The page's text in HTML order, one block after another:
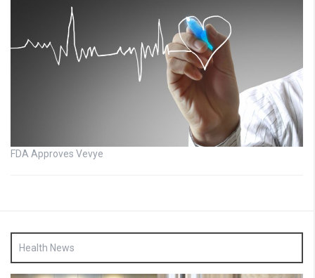
FDA Approves Vevye
Health News